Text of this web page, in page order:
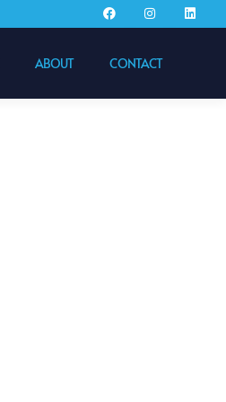
ABOUT CONTACT